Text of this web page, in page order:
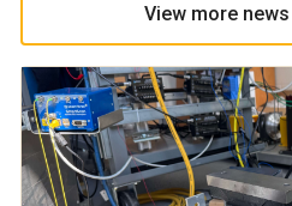
View more